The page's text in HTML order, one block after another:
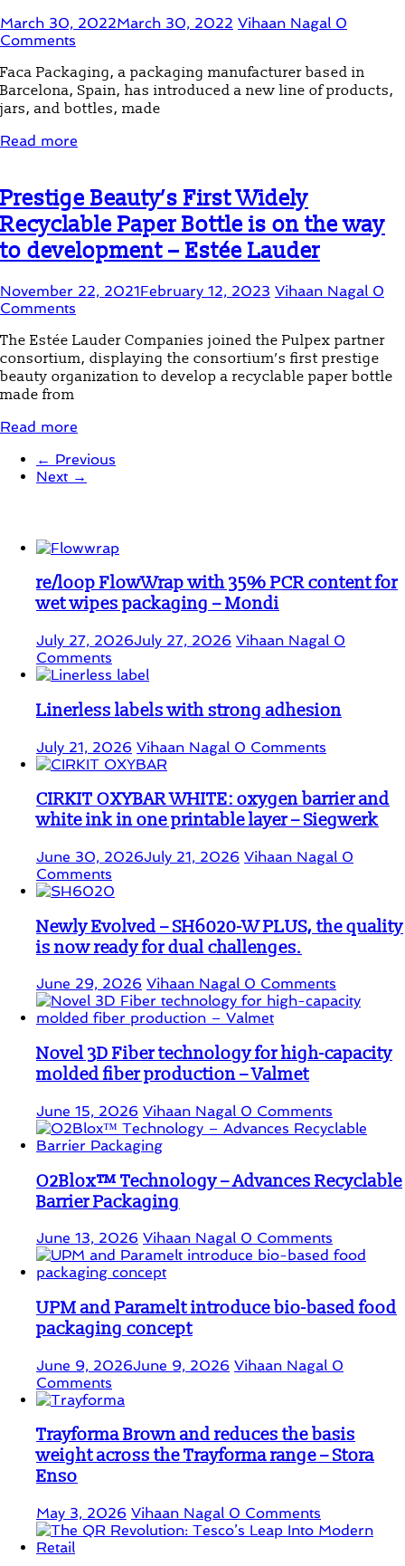
March 30, 2022March 30, 2022 Vihaan Nagal 0
Comments
Faca Packaging, a packaging manufacturer based in
Barcelona, ​​Spain, has introduced a new line of products,
jars, and bottles, made
Read more
Prestige Beauty’s First Widely
Recyclable Paper Bottle is on the way
to development – Estée Lauder
November 22, 2021February 12, 2023 Vihaan Nagal 0
Comments
The Estée Lauder Companies joined the Pulpex partner
consortium, displaying the consortium’s first prestige
beauty organization to develop a recyclable paper bottle
made from
Read more
← Previous
Next →
re/loop FlowWrap with 35% PCR content for
wet wipes packaging – Mondi
July 27, 2026July 27, 2026 Vihaan Nagal 0
Comments
Linerless labels with strong adhesion
July 21, 2026 Vihaan Nagal 0 Comments
CIRKIT OXYBAR WHITE: oxygen barrier and
white ink in one printable layer – Siegwerk
June 30, 2026July 21, 2026 Vihaan Nagal 0
Comments
Newly Evolved – SH6020-W PLUS, the quality
is now ready for dual challenges.
June 29, 2026 Vihaan Nagal 0 Comments
Novel 3D Fiber technology for high-capacity
molded fiber production – Valmet
June 15, 2026 Vihaan Nagal 0 Comments
O2Blox™ Technology – Advances Recyclable
Barrier Packaging
June 13, 2026 Vihaan Nagal 0 Comments
UPM and Paramelt introduce bio-based food
packaging concept
June 9, 2026June 9, 2026 Vihaan Nagal 0
Comments
Trayforma Brown and reduces the basis
weight across the Trayforma range – Stora
Enso
May 3, 2026 Vihaan Nagal 0 Comments